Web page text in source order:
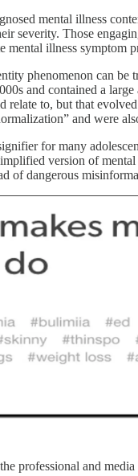
mental illness
severity. Those
illness symptom
phenomenon can
and contained a
to, but that
and were
for many
version of
of dangerous
professional and